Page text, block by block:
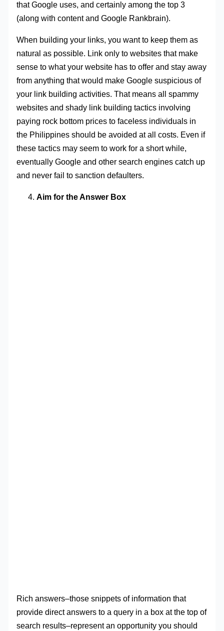
that Google uses, and certainly among the top 3
(along with content and Google Rankbrain).
When building your links, you want to keep them as
natural as possible. Link only to websites that make
sense to what your website has to offer and stay away
from anything that would make Google suspicious of
your link building activities. That means all spammy
websites and shady link building tactics involving
paying rock bottom prices to faceless individuals in
the Philippines should be avoided at all costs. Even if
these tactics may seem to work for a short while,
eventually Google and other search engines catch up
and never fail to sanction defaulters.
Aim for the Answer Box
Rich answers–those snippets of information that
provide direct answers to a query in a box at the top of
search results–represent an opportunity you should